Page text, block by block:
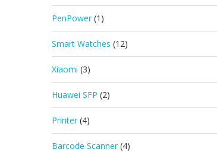
PenPower (1)
Smart Watches (12)
Xiaomi (3)
Huawei SFP (2)
Printer (4)
Barcode Scanner (4)